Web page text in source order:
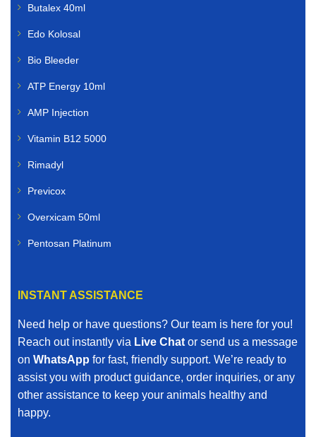
Butalex 40ml
Edo Kolosal
Bio Bleeder
ATP Energy 10ml
AMP Injection
Vitamin B12 5000
Rimadyl
Previcox
Overxicam 50ml
Pentosan Platinum
INSTANT ASSISTANCE
Need help or have questions? Our team is here for you!
Reach out instantly via Live Chat or send us a message
on WhatsApp for fast, friendly support. We’re ready to
assist you with product guidance, order inquiries, or any
other assistance to keep your animals healthy and
happy.